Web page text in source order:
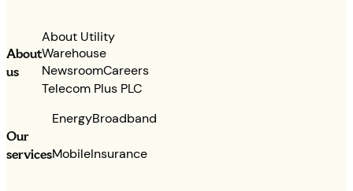
About
us
About Utility
Warehouse
NewsroomCareers
Telecom Plus PLC
Our
services
EnergyBroadband
MobileInsurance